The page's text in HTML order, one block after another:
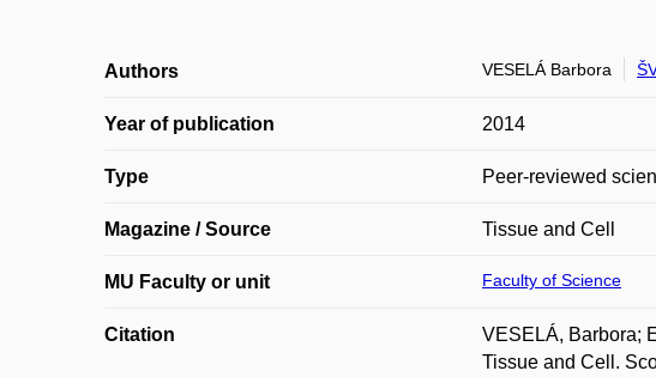
Authors VESELÁ Barbora
Year of publication 2014
Type Peer-reviewed
Magazine / Source Tissue and Cell
MU Faculty or unit Faculty of Science
Citation
VESELÁ, Barbora;
Tissue and Cell.